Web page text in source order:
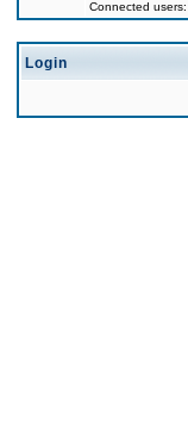
Connected users:
Login